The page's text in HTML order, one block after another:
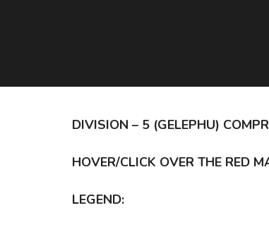
DIVISION – 5 (GELEPHU)
HOVER/CLICK OVER THE RED
LEGEND: